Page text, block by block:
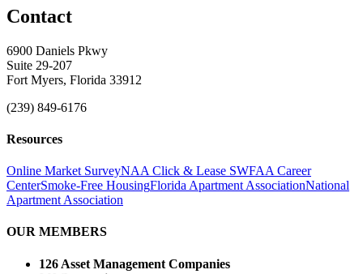
Contact
6900 Daniels Pkwy
Suite 29-207
Fort Myers, Florida 33912
(239) 849-6176
Resources
Online Market SurveyNAA Click & Lease SWFAA Career
CenterSmoke-Free HousingFlorida Apartment AssociationNational
Apartment Association
OUR MEMBERS
126 Asset Management Companies